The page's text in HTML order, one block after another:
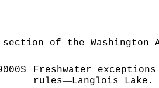
section of the
Freshwater
rules—Langlois Lake.